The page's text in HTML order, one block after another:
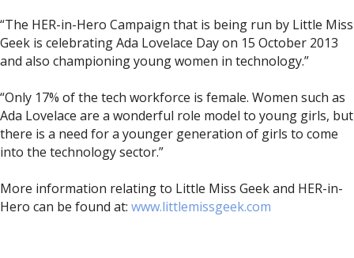
“The HER-in-Hero Campaign that is being run by Little Miss
Geek is celebrating Ada Lovelace Day on 15 October 2013
and also championing young women in technology.”
“Only 17% of the tech workforce is female. Women such as
Ada Lovelace are a wonderful role model to young girls, but
there is a need for a younger generation of girls to come
into the technology sector.”
More information relating to Little Miss Geek and HER-in-
Hero can be found at: www.littlemissgeek.com